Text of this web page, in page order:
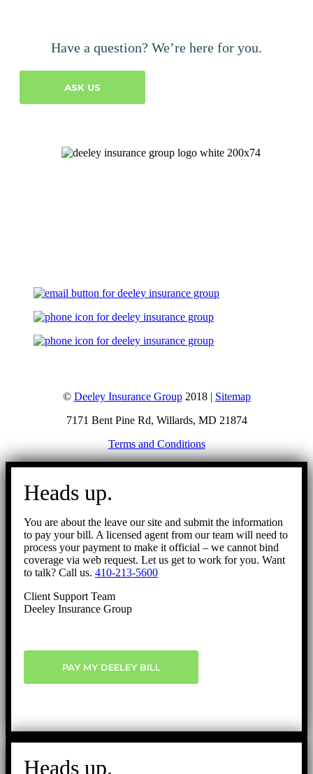
Have a question? We’re here for you.
ASK US
© Deeley Insurance Group2018 | Sitemap
7171 Bent Pine Rd, Willards, MD 21874
Terms and Conditions
Go
Heads up.
You are about the leave our site and submit the information
to pay your bill. A licensed agent from our team will need to
process your payment to make it official – we cannot bind
coverage via web request. Let us get to work for you. Want
to talk? Call us. 410-213-5600
Client Support Team
Deeley Insurance Group
PAY MY DEELEY BILL
Heads up.